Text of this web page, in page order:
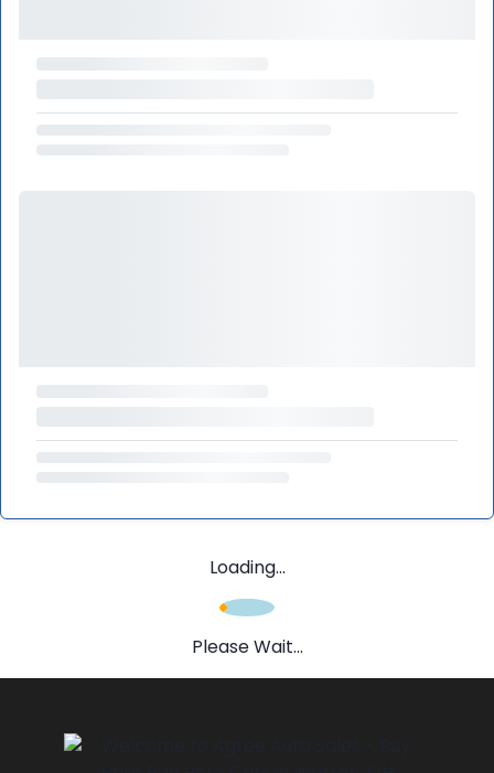
Loading...
Please Wait...